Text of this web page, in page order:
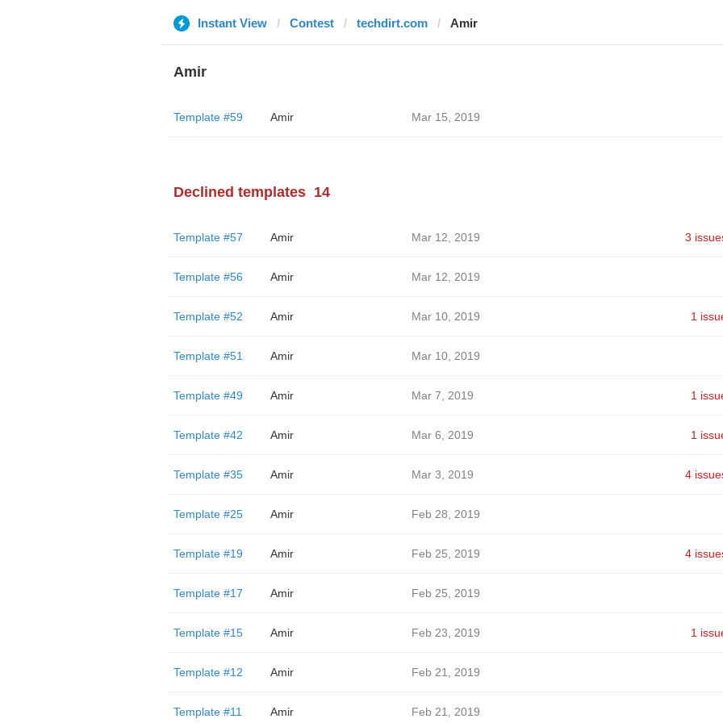
Instant View Contest techdirt.com Amir
Amir
Template #59 Amir Mar 15, 2019
Declined templates 14
Template #57 Amir Mar 12, 2019 3
Template #56 Amir Mar 12, 2019
Template #52 Amir Mar 10, 2019 1
Template #51 Amir Mar 10, 2019
Template #49 Amir Mar 7, 2019 1
Template #42 Amir Mar 6, 2019 1
Template #35 Amir Mar 3, 2019 4
Template #25 Amir Feb 28, 2019
Template #19 Amir Feb 25, 2019 4
Template #17 Amir Feb 25, 2019
Template #15 Amir Feb 23, 2019 1
Template #12 Amir Feb 21, 2019
Template #11 Amir Feb 21, 2019